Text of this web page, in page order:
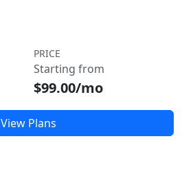
PRICE
Starting from
$99.00/mo
View Plans